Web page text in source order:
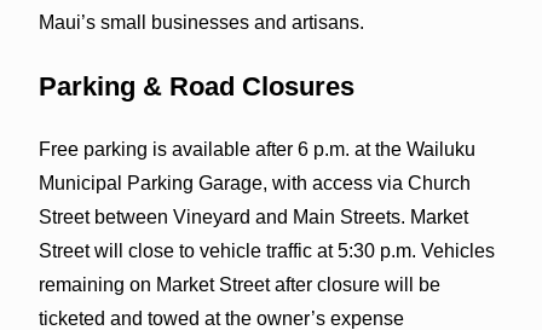
Maui’s small businesses and artisans.
Parking & Road Closures
Free parking is available after 6 p.m. at the Wailuku
Municipal Parking Garage, with access via Church
Street between Vineyard and Main Streets. Market
Street will close to vehicle traffic at 5:30 p.m. Vehicles
remaining on Market Street after closure will be
ticketed and towed at the owner’s expense